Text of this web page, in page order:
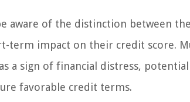
aware of the distinction between
term impact on their credit score.
a sign of financial distress,
favorable credit terms.